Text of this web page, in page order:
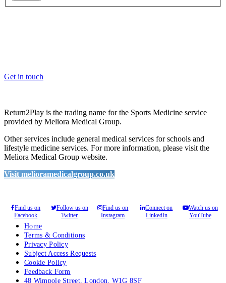
Get in touch
Return2Play is the trading name for the Sports Medicine service
provided by Meliora Medical Group.
Other services include general medical services for schools and
lifestyle medicine services. For more information, please visit the
Meliora Medical Group website.
Visit melioramedicalgroup.co.uk
Find us on
Facebook
Follow us on
Twitter
Find us on
Instagram
Connect on
LinkedIn
Watch us on
YouTube
Home
Terms & Conditions
Privacy Policy
Subject Access Requests
Cookie Policy
Feedback Form
48 Wimpole Street, London, W1G 8SF